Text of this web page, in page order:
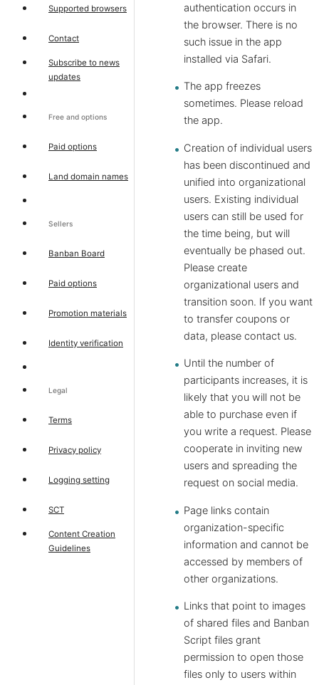
Supported browsers
Contact
Subscribe to news
updates
Free and options
Paid options
Land domain names
Sellers
Banban Board
Paid options
Promotion materials
Identity verification
Legal
Terms
Privacy policy
Logging setting
SCT
Content Creation
Guidelines
authentication occurs in
the browser. There is no
such issue in the app
installed via Safari.
The app freezes
sometimes. Please reload
the app.
Creation of individual users
has been discontinued and
unified into organizational
users. Existing individual
users can still be used for
the time being, but will
eventually be phased out.
Please create
organizational users and
transition soon. If you want
to transfer coupons or
data, please contact us.
Until the number of
participants increases, it is
likely that you will not be
able to purchase even if
you write a request. Please
cooperate in inviting new
users and spreading the
request on social media.
Page links contain
organization-specific
information and cannot be
accessed by members of
other organizations.
Links that point to images
of shared files and Banban
Script files grant
permission to open those
files only to users within